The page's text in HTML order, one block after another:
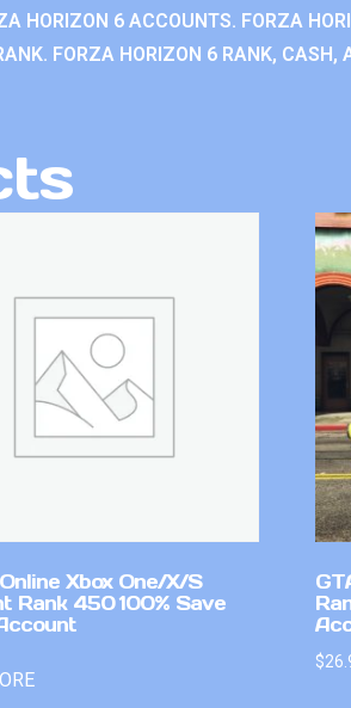
HORIZON 6 ACCOUNTS. FORZA
FORZA HORIZON 6 RANK, CASH,
Xbox One/X/S
Rank 450 100% Save
$